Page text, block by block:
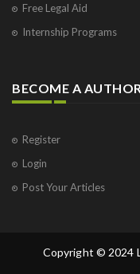
Free Legal Aid
Internship Programs
BECOME A
Register
Login
Post Your Articles
Copyright © 2024